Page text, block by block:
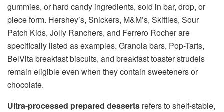
gummies, or hard candy ingredients, sold in bar, drop, or
piece form. Hershey’s, Snickers, M&M’s, Skittles, Sour
Patch Kids, Jolly Ranchers, and Ferrero Rocher are
specifically listed as examples. Granola bars, Pop-Tarts,
BelVita breakfast biscuits, and breakfast toaster strudels
remain eligible even when they contain sweeteners or
chocolate.
Ultra-processed prepared desserts refers to shelf-stable,